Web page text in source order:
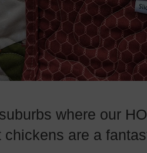
where our
chickens are a